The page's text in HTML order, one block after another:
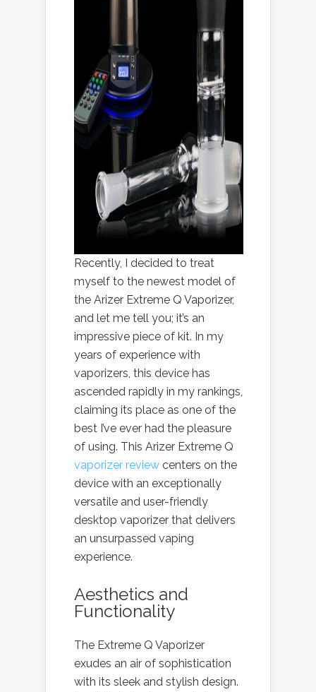
Recently, I decided to treat
myself to the newest model of
the Arizer Extreme Q Vaporizer,
and let me tell you; it’s an
impressive piece of kit. In my
years of experience with
vaporizers, this device has
ascended rapidly in my rankings,
claiming its place as one of the
best I’ve ever had the pleasure
of using. This Arizer Extreme Q
vaporizer review centers on the
device with an exceptionally
versatile and user-friendly
desktop vaporizer that delivers
an unsurpassed vaping
experience.
Aesthetics and
Functionality
The Extreme Q Vaporizer
exudes an air of sophistication
with its sleek and stylish design.